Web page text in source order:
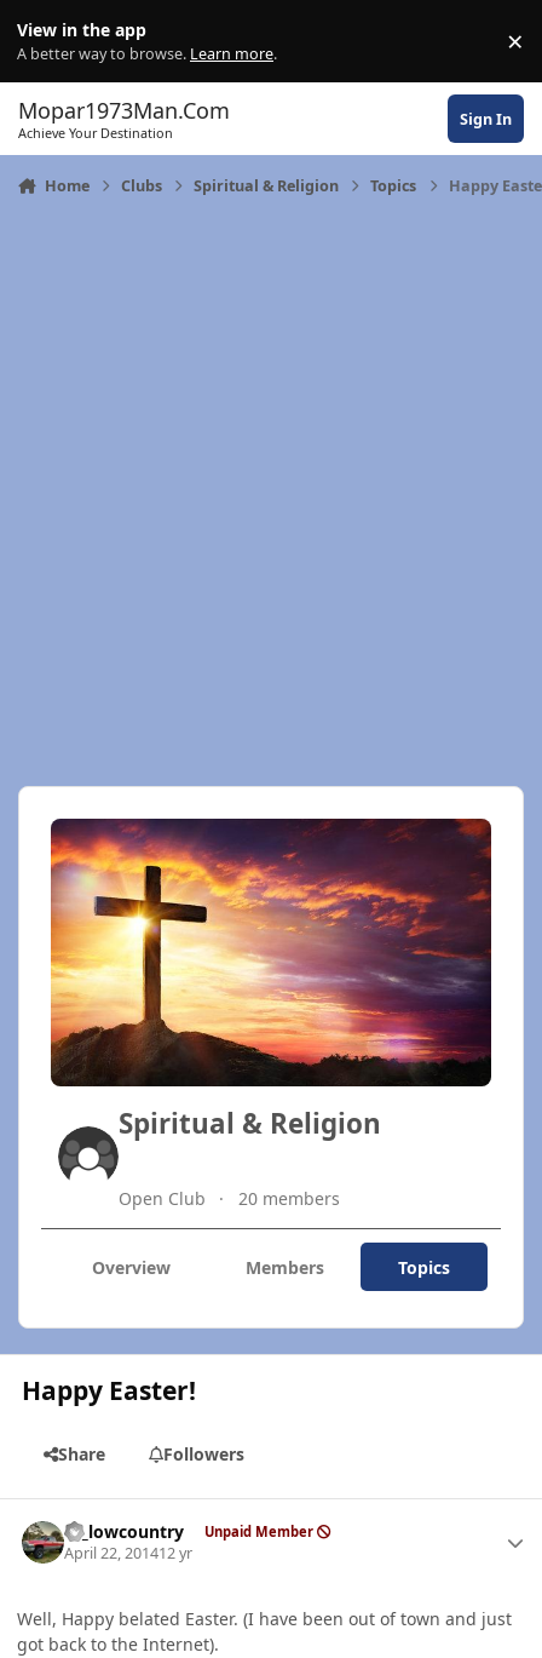
View in the app
A better way to browse. Learn more. ×
Mopar1973Man.Com
Achieve Your Destination
Sign In
Home Clubs Spiritual & Religion Topics Happy
Spiritual & Religion
Open Club 20 members
Overview Members Topics
Happy Easter!
Share Followers
ty_lowcountry Unpaid Member
April 22, 201412 yr
Well, Happy belated Easter. (I have been out of town and just
got back to the Internet).